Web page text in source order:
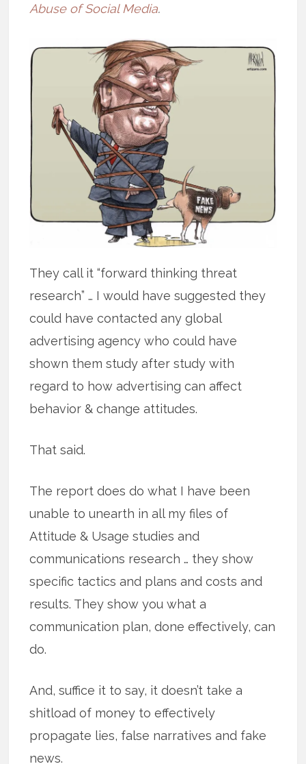
Abuse of Social Media.
They call it “forward thinking threat
research” … I would have suggested they
could have contacted any global
advertising agency who could have
shown them study after study with
regard to how advertising can affect
behavior & change attitudes.
That said.
The report does do what I have been
unable to unearth in all my files of
Attitude & Usage studies and
communications research … they show
specific tactics and plans and costs and
results. They show you what a
communication plan, done effectively, can
do.
And, suffice it to say, it doesn’t take a
shitload of money to effectively
propagate lies, false narratives and fake
news.